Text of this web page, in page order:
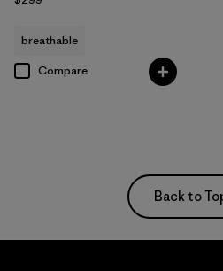
breathable
Compare
Back to